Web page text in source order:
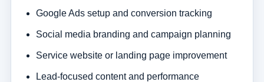
Google Ads setup and conversion tracking
Social media branding and campaign planning
Service website or landing page improvement
Lead-focused content and performance